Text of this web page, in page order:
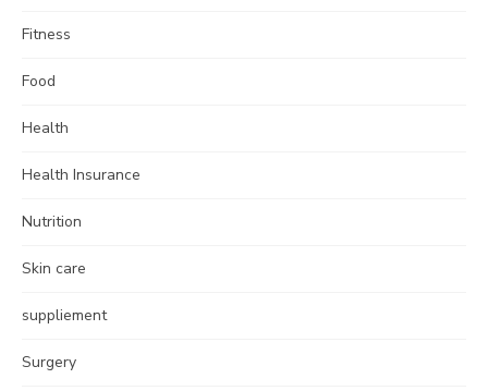
Fitness
Food
Health
Health Insurance
Nutrition
Skin care
suppliement
Surgery